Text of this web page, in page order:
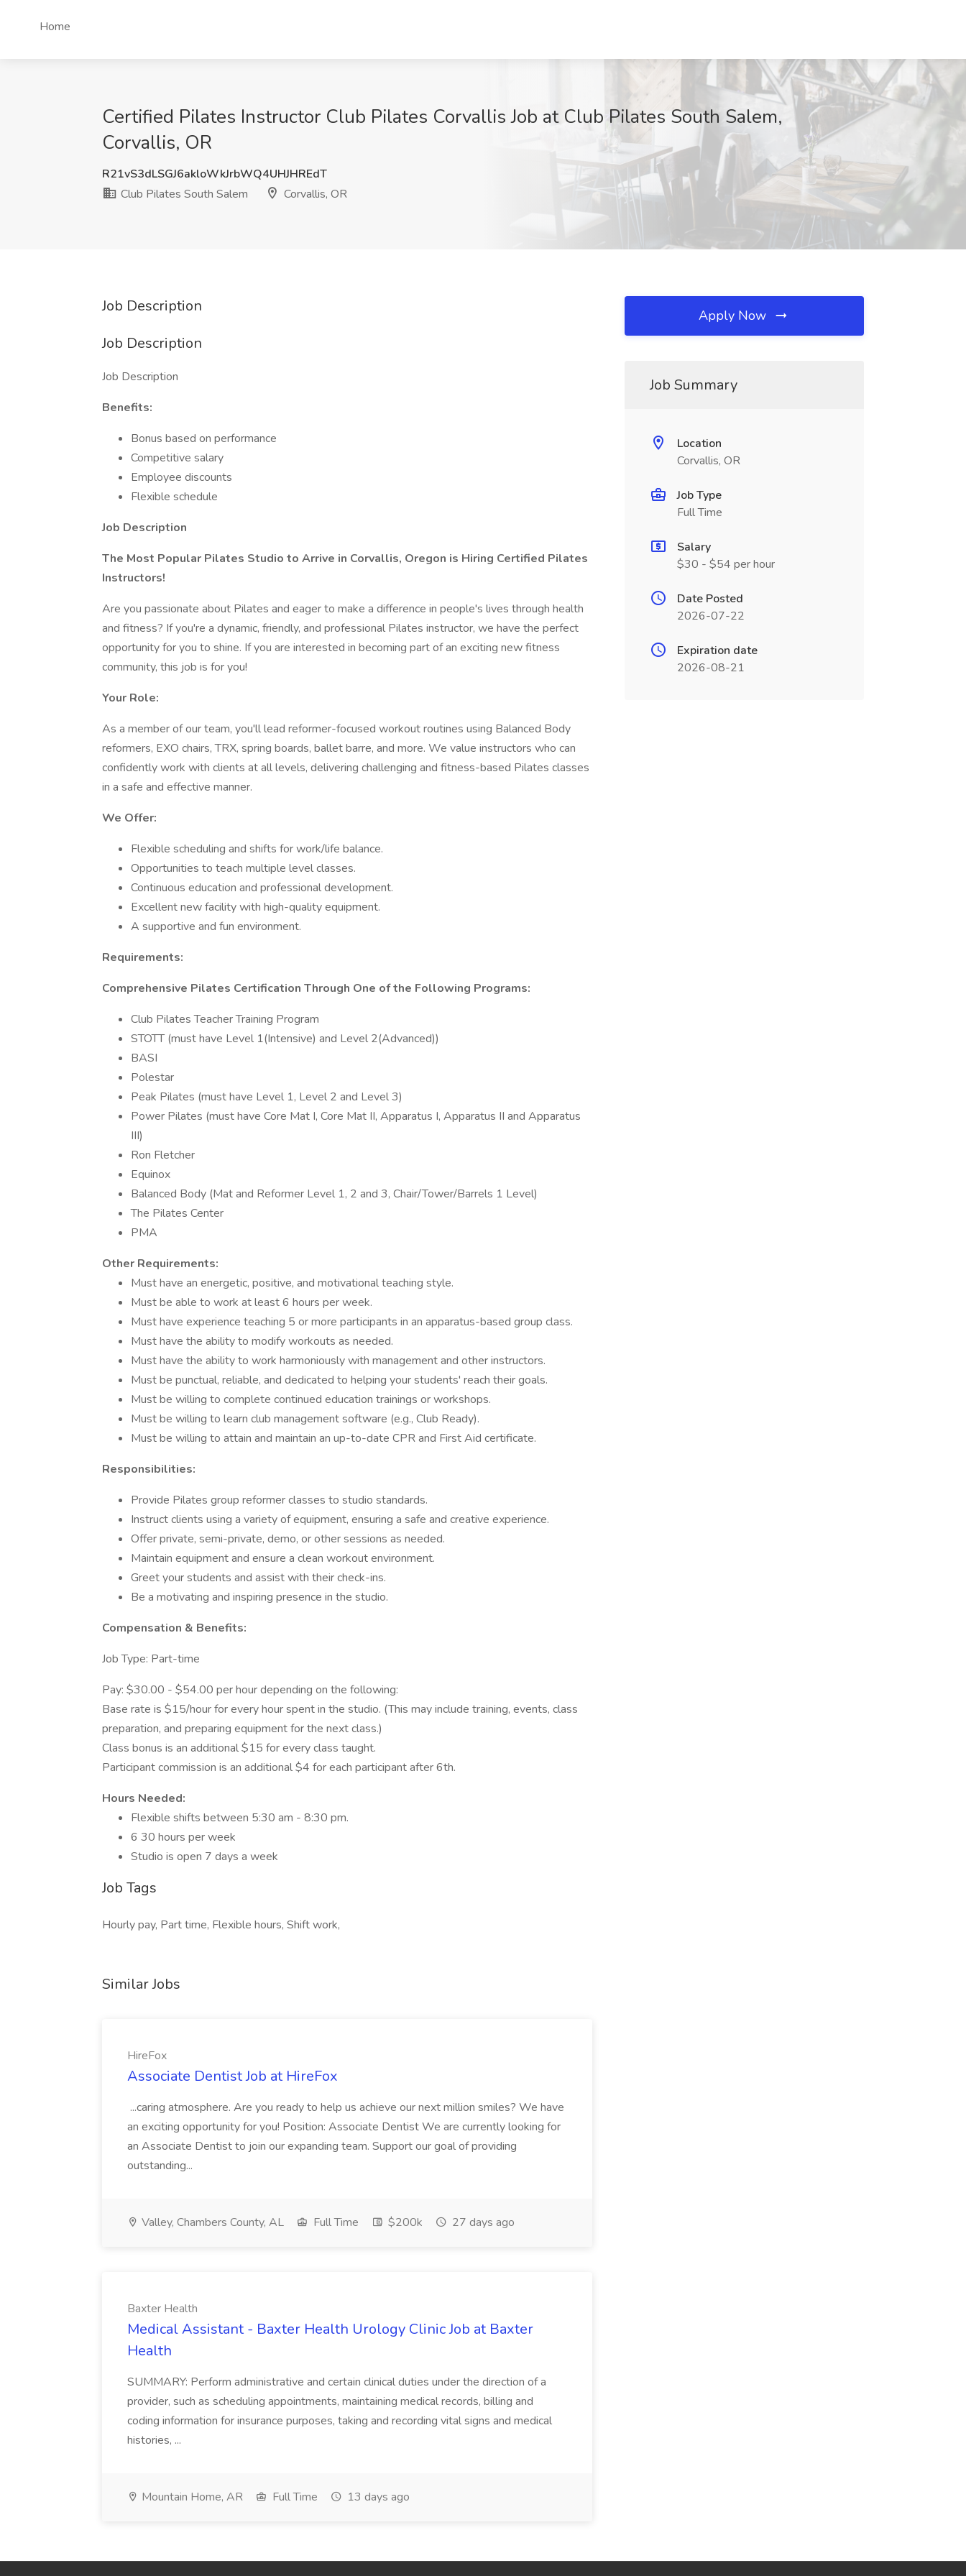
Home
Certified Pilates Instructor Club Pilates Corvallis Job at Club Pilates South Salem,
Corvallis, OR
R21vS3dLSGJ6akloWkJrbWQ4UHJHREdT
Club Pilates South Salem
Corvallis, OR
Job Description
Job Description
Job Description
Benefits:
Bonus based on performance
Competitive salary
Employee discounts
Flexible schedule
Job Description
The Most Popular Pilates Studio to Arrive in Corvallis, Oregon is Hiring Certified Pilates
Instructors!
Are you passionate about Pilates and eager to make a difference in people's lives through health
and fitness? If you're a dynamic, friendly, and professional Pilates instructor, we have the perfect
opportunity for you to shine. If you are interested in becoming part of an exciting new fitness
community, this job is for you!
Your Role:
As a member of our team, you'll lead reformer-focused workout routines using Balanced Body
reformers, EXO chairs, TRX, spring boards, ballet barre, and more. We value instructors who can
confidently work with clients at all levels, delivering challenging and fitness-based Pilates classes
in a safe and effective manner.
We Offer:
Flexible scheduling and shifts for work/life balance.
Opportunities to teach multiple level classes.
Continuous education and professional development.
Excellent new facility with high-quality equipment.
A supportive and fun environment.
Requirements:
Comprehensive Pilates Certification Through One of the Following Programs:
Club Pilates Teacher Training Program
STOTT (must have Level 1(Intensive) and Level 2(Advanced))
BASI
Polestar
Peak Pilates (must have Level 1, Level 2 and Level 3)
Power Pilates (must have Core Mat I, Core Mat II, Apparatus I, Apparatus II and Apparatus
III)
Ron Fletcher
Equinox
Balanced Body (Mat and Reformer Level 1, 2 and 3, Chair/Tower/Barrels 1 Level)
The Pilates Center
PMA
Other Requirements:
Must have an energetic, positive, and motivational teaching style.
Must be able to work at least 6 hours per week.
Must have experience teaching 5 or more participants in an apparatus-based group class.
Must have the ability to modify workouts as needed.
Must have the ability to work harmoniously with management and other instructors.
Must be punctual, reliable, and dedicated to helping your students' reach their goals.
Must be willing to complete continued education trainings or workshops.
Must be willing to learn club management software (e.g., Club Ready).
Must be willing to attain and maintain an up-to-date CPR and First Aid certificate.
Responsibilities:
Provide Pilates group reformer classes to studio standards.
Instruct clients using a variety of equipment, ensuring a safe and creative experience.
Offer private, semi-private, demo, or other sessions as needed.
Maintain equipment and ensure a clean workout environment.
Greet your students and assist with their check-ins.
Be a motivating and inspiring presence in the studio.
Compensation & Benefits:
Job Type: Part-time
Pay: $30.00 - $54.00 per hour depending on the following:
Base rate is $15/hour for every hour spent in the studio. (This may include training, events, class
preparation, and preparing equipment for the next class.)
Class bonus is an additional $15 for every class taught.
Participant commission is an additional $4 for each participant after 6th.
Hours Needed:
Flexible shifts between 5:30 am - 8:30 pm.
6 30 hours per week
Studio is open 7 days a week
Job Tags
Hourly pay, Part time, Flexible hours, Shift work,
Similar Jobs
HireFox
Associate Dentist Job at HireFox
...caring atmosphere. Are you ready to help us achieve our next million smiles? We have
an exciting opportunity for you! Position: Associate Dentist We are currently looking for
an Associate Dentist to join our expanding team. Support our goal of providing
outstanding...
Valley, Chambers County, AL Full Time $200k 27 days ago
Baxter Health
Medical Assistant - Baxter Health Urology Clinic Job at Baxter
Health
SUMMARY: Perform administrative and certain clinical duties under the direction of a
provider, such as scheduling appointments, maintaining medical records, billing and
coding information for insurance purposes, taking and recording vital signs and medical
histories, ...
Mountain Home, AR Full Time 13 days ago
Apply Now
Job Summary
Location
Corvallis, OR
Job Type
Full Time
Salary
$30 - $54 per hour
Date Posted
2026-07-22
Expiration date
2026-08-21